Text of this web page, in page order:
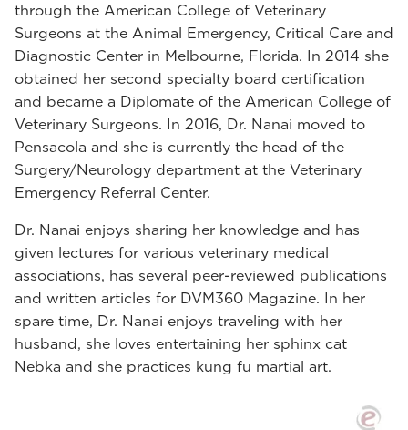
through the American College of Veterinary
Surgeons at the Animal Emergency, Critical Care and
Diagnostic Center in Melbourne, Florida. In 2014 she
obtained her second specialty board certification
and became a Diplomate of the American College of
Veterinary Surgeons. In 2016, Dr. Nanai moved to
Pensacola and she is currently the head of the
Surgery/Neurology department at the Veterinary
Emergency Referral Center.
Dr. Nanai enjoys sharing her knowledge and has
given lectures for various veterinary medical
associations, has several peer-reviewed publications
and written articles for DVM360 Magazine. In her
spare time, Dr. Nanai enjoys traveling with her
husband, she loves entertaining her sphinx cat
Nebka and she practices kung fu martial art.